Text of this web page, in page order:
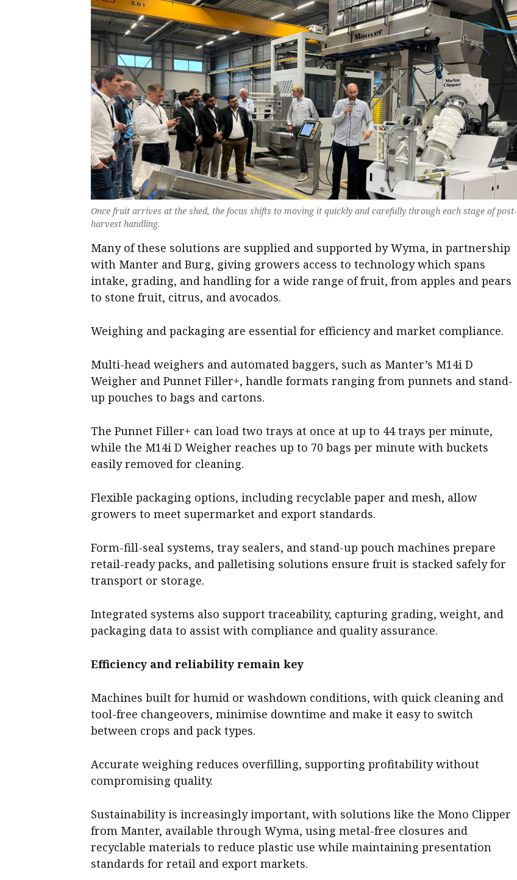
Once fruit arrives at the shed, the focus shifts to moving it quickly and carefully through each stage of post-
harvest handling.
Many of these solutions are supplied and supported by Wyma, in partnership
with Manter and Burg, giving growers access to technology which spans
intake, grading, and handling for a wide range of fruit, from apples and pears
to stone fruit, citrus, and avocados.
Weighing and packaging are essential for efficiency and market compliance.
Multi-head weighers and automated baggers, such as Manter’s M14i D
Weigher and Punnet Filler+, handle formats ranging from punnets and stand-
up pouches to bags and cartons.
The Punnet Filler+ can load two trays at once at up to 44 trays per minute,
while the M14i D Weigher reaches up to 70 bags per minute with buckets
easily removed for cleaning.
Flexible packaging options, including recyclable paper and mesh, allow
growers to meet supermarket and export standards.
Form-fill-seal systems, tray sealers, and stand-up pouch machines prepare
retail-ready packs, and palletising solutions ensure fruit is stacked safely for
transport or storage.
Integrated systems also support traceability, capturing grading, weight, and
packaging data to assist with compliance and quality assurance.
Efficiency and reliability remain key
Machines built for humid or washdown conditions, with quick cleaning and
tool-free changeovers, minimise downtime and make it easy to switch
between crops and pack types.
Accurate weighing reduces overfilling, supporting profitability without
compromising quality.
Sustainability is increasingly important, with solutions like the Mono Clipper
from Manter, available through Wyma, using metal-free closures and
recyclable materials to reduce plastic use while maintaining presentation
standards for retail and export markets.